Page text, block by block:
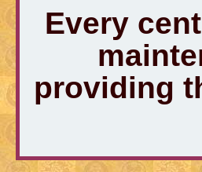
Every
providing